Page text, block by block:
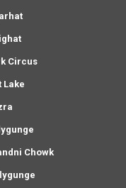
Circus
Lake
Chowk